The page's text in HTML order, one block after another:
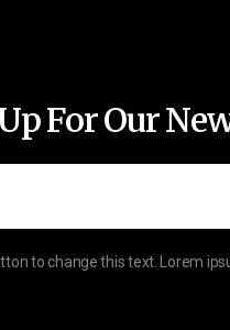
For Our
to change this text. Lorem